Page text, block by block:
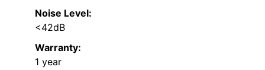
Noise Level:
<42dB
Warranty:
1 year